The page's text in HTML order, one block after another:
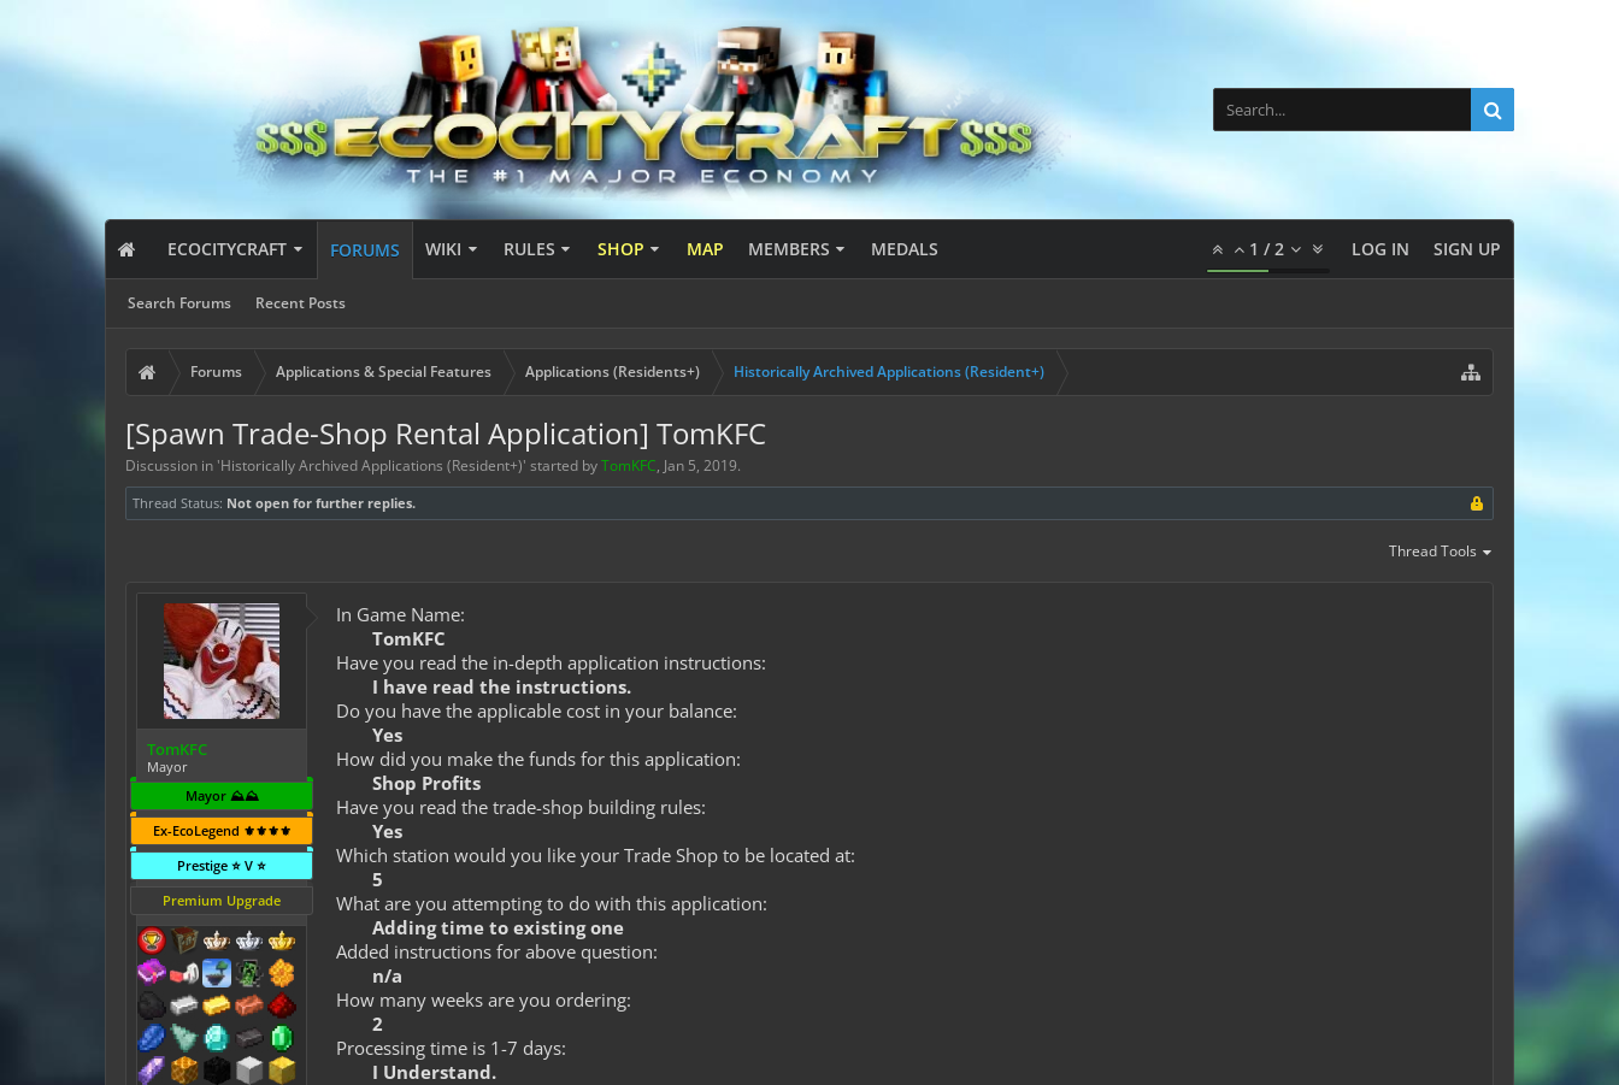
ECOCITYCRAFT FORUMS
Search Forums Recent Posts
WIKI RULES SHOP MAP MEMBERS MEDALS 1 /2 LOG IN SIGN UP
Forums Applications & Special Features Applications (Residents+) Historically Archived Applications (Resident+)
[Spawn Trade-Shop Rental Application] TomKFC
Discussion in 'Historically Archived Applications (Resident+)' started byTomKFC, Jan 5, 2019.
Thread Status: Not open for further replies.
Thread Tools
TomKFC
Mayor
Mayor ⛰️⛰️
Ex-EcoLegend ⚜️⚜️⚜️⚜️
Prestige ⭐ V ⭐
Premium Upgrade
In Game Name:
TomKFC
Have you read the in-depth application instructions:
I have read the instructions.
Do you have the applicable cost in your balance:
Yes
How did you make the funds for this application:
Shop Profits
Have you read the trade-shop building rules:
Yes
Which station would you like your Trade Shop to be located at:
5
What are you attempting to do with this application:
Adding time to existing one
Added instructions for above question:
n/a
How many weeks are you ordering:
2
Processing time is 1-7 days:
I Understand.